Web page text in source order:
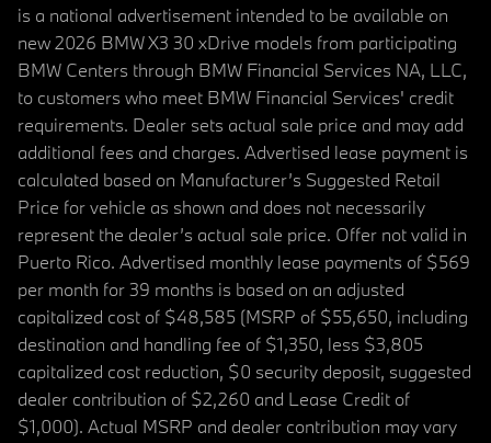
is a national advertisement intended to be available on
new 2026 BMW X3 30 xDrive models from participating
BMW Centers through BMW Financial Services NA, LLC,
to customers who meet BMW Financial Services' credit
requirements. Dealer sets actual sale price and may add
additional fees and charges. Advertised lease payment is
calculated based on Manufacturer’s Suggested Retail
Price for vehicle as shown and does not necessarily
represent the dealer’s actual sale price. Offer not valid in
Puerto Rico. Advertised monthly lease payments of $569
per month for 39 months is based on an adjusted
capitalized cost of $48,585 (MSRP of $55,650, including
destination and handling fee of $1,350, less $3,805
capitalized cost reduction, $0 security deposit, suggested
dealer contribution of $2,260 and Lease Credit of
$1,000). Actual MSRP and dealer contribution may vary